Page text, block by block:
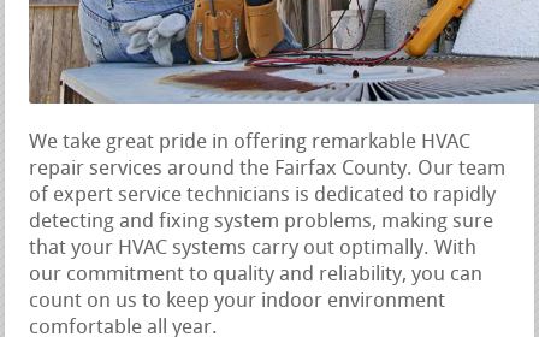
We take great pride in offering remarkable HVAC
repair services around the Fairfax County. Our team
of expert service technicians is dedicated to rapidly
detecting and fixing system problems, making sure
that your HVAC systems carry out optimally. With
our commitment to quality and reliability, you can
count on us to keep your indoor environment
comfortable all year.